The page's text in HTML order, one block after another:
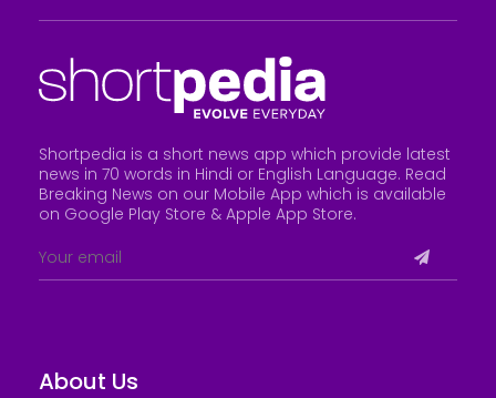
Shortpedia is a short news app which provide latest
news in 70 words in Hindi or English Language. Read
Breaking News on our Mobile App which is available
on Google Play Store & Apple App Store.
About Us